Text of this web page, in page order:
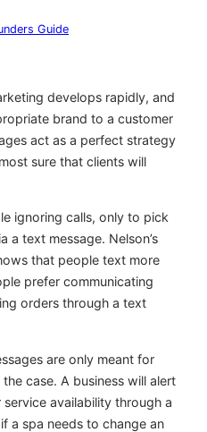
Guide
develops rapidly, and
brand to a customer
act as a perfect strategy
sure that clients will
ignoring calls, only to pick
a text message. Nelson’s
that people text more
prefer communicating
orders through a text
are only meant for
case. A business will alert
availability through a
a spa needs to change an